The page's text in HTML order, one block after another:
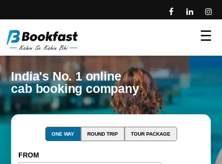
☰
India's No. 1 online
cab booking company
ONE WAY ROUND TRIP TOUR PACKAGE
FROM